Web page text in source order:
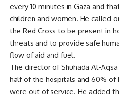
every 10 minutes in Gaza and
children and women. He called
the Red Cross to be present in
threats and to provide safe
flow of aid and fuel.
The director of Shuhada Al-
half of the hospitals and 60% of
were out of service. He added